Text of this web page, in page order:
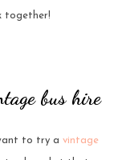
together!
bus hire
to try avintage